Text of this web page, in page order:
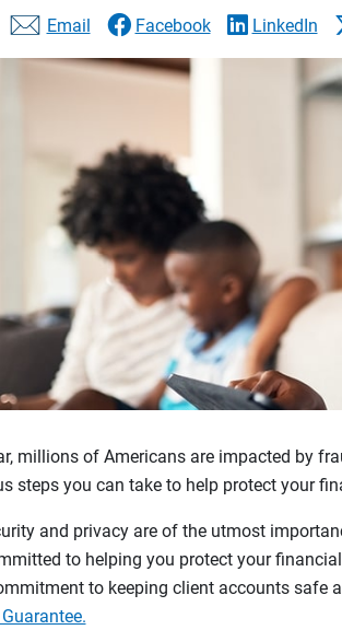
Email Facebook LinkedIn
millions of Americans are impacted by
steps you can take to help protect your
and privacy are of the utmost
to helping you protect your
to keeping client accounts safe